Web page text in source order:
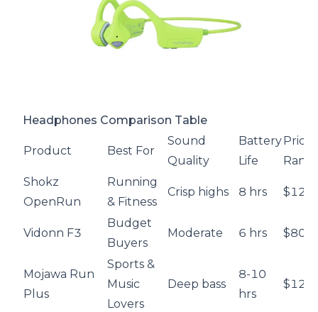
Headphones Comparison Table
Product Best For
Sound
Quality
Battery
Life
Price
Shokz
OpenRun
Running
& Fitness
Crisp highs 8 hrs
Vidonn F3
Budget
Buyers
Moderate 6 hrs $80
Mojawa Run
Plus
Sports &
Music
Lovers
Deep bass
8-10
hrs
$129